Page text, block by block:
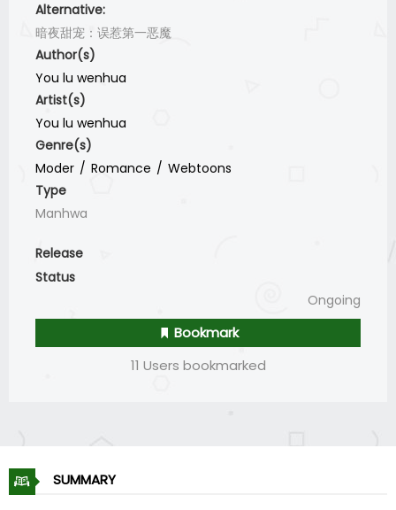
Alternative:
暗夜甜宠：误惹第一恶魔
Author(s)
You lu wenhua
Artist(s)
You lu wenhua
Genre(s)
Moder
Romance
Webtoons
Type
Manhwa
Release
Status
Ongoing
Bookmark
11 Users bookmarked
SUMMARY